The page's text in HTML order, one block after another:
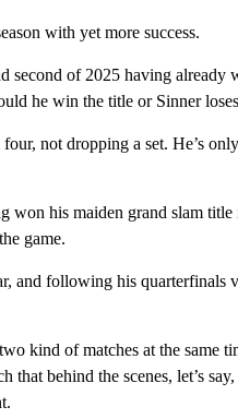
with yet more success.
second of 2025 having already
he win the title or Sinner
not dropping a set. He’s
won his maiden grand slam
game.
and following his quarterfinals
kind of matches at the same
behind the scenes, let’s